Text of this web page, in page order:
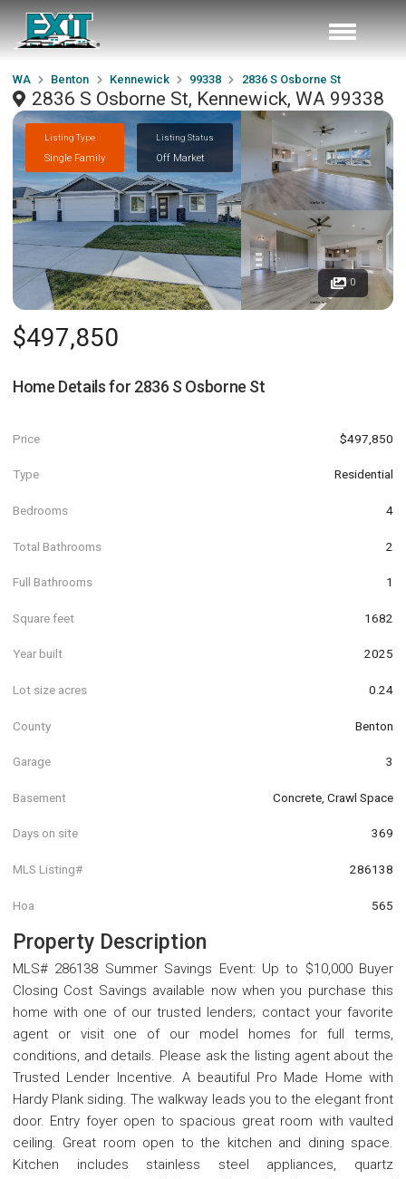
WA Benton Kennewick 99338 2836 S Osborne St
2836 S Osborne St, Kennewick, WA 99338
Listing Type
Single Family
Listing Status
Off Market
0
$497,850
Home Details for 2836 S Osborne St
Price $497,850
Type Residential
Bedrooms 4
Total Bathrooms 2
Full Bathrooms 1
Square feet 1682
Year built 2025
Lot size acres 0.24
County Benton
Garage 3
Basement Concrete, Crawl Space
Days on site 369
MLS Listing# 286138
Hoa 565
Property Description
MLS# 286138 Summer Savings Event: Up to $10,000 Buyer
Closing Cost Savings available now when you purchase this
home with one of our trusted lenders; contact your favorite
agent or visit one of our model homes for full terms,
conditions, and details. Please ask the listing agent about the
Trusted Lender Incentive. A beautiful Pro Made Home with
Hardy Plank siding. The walkway leads you to the elegant front
door. Entry foyer open to spacious great room with vaulted
ceiling. Great room open to the kitchen and dining space.
Kitchen includes stainless steel appliances, quartz